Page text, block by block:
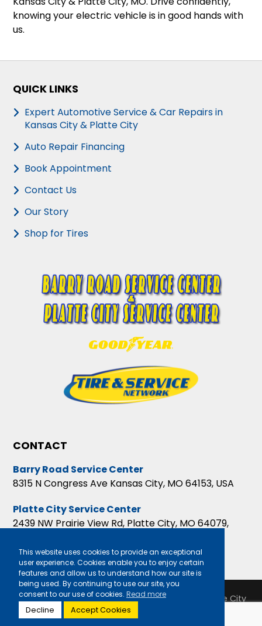
This website uses cookies to provide an exceptional
user experience. Cookies enable you to enjoy certain
features and allow us to understand how our site is
being used. By continuing to use our site, you
consent to our use of cookies. Read more
Decline
Accept Cookies
knowing your electric vehicle is in good hands with
us.
QUICK LINKS
Expert Automotive Service & Car Repairs in
Kansas City & Platte City
Auto Repair Financing
Book Appointment
Contact Us
Our Story
Shop for Tires
CONTACT
Barry Road Service Center
8315 N Congress Ave Kansas City, MO 64153, USA
Platte City Service Center
2439 NW Prairie View Rd, Platte City, MO 64079,
Copyright 2026 Barry Road Service Center & Platte City
Service Center |Privacy Policy